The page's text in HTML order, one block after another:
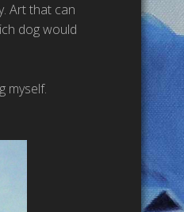
Art that can
dog would
myself.